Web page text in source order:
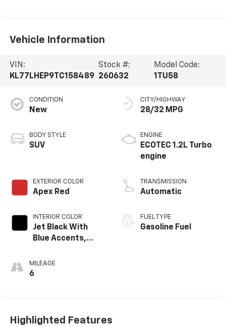
Vehicle Information
VIN:
KL77LHEP9TC158489
Stock #:
260632
Model Code:
1TU58
CONDITION
New
BODY STYLE
SUV
EXTERIOR COLOR
Apex Red
INTERIOR COLOR
Jet Black With
Blue Accents,
Trim
MILEAGE
6
CITY/HIGHWAY
28/32 MPG
ENGINE
ECOTEC 1.2L Turbo
engine
TRANSMISSION
Automatic
FUEL TYPE
Gasoline Fuel
Highlighted Features